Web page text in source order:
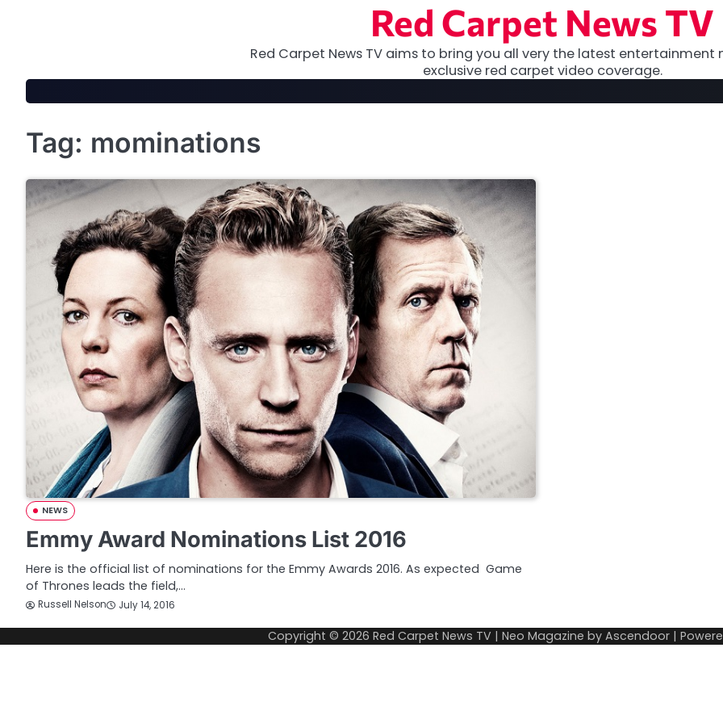
Red Carpet News TV
Red Carpet News TV aims to bring you all very the latest entertainment
exclusive red carpet video coverage.
Tag: mominations
NEWS
Emmy Award Nominations List 2016
Here is the official list of nominations for the Emmy Awards 2016. As expected Game
of Thrones leads the field,…
Russell Nelson July 14, 2016
Copyright © 2026 Red Carpet News TV | Neo Magazine by Ascendoor |